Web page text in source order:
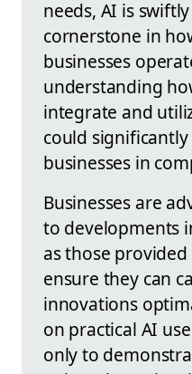
needs, AI is
cornerstone in
businesses
understanding
integrate and
could
businesses in
Businesses are
to developments
as those
ensure they can
innovations
on practical AI
only to